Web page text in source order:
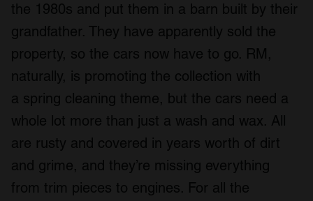
the 1980s and put them in a barn built by their
grandfather. They have apparently sold the
property, so the cars now have to go. RM,
naturally, is promoting the collection with
a spring cleaning theme, but the cars need a
whole lot more than just a wash and wax. All
are rusty and covered in years worth of dirt
and grime, and they’re missing everything
from trim pieces to engines. For all the